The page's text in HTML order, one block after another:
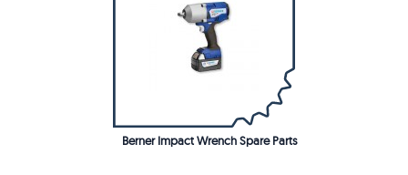
Berner Impact Wrench Spare Parts